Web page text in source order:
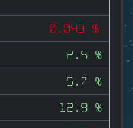
0.043 $
2.5 %
5.7 %
12.9 %